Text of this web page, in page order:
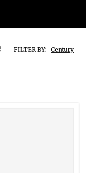
FILTER BY: Century